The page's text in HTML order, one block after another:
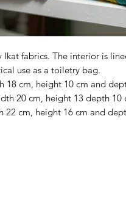
fabrics. The interior is
use as a toiletry bag.
18 cm, height 10 cm and
20 cm, height 13 depth 10
22 cm, height 16 cm and